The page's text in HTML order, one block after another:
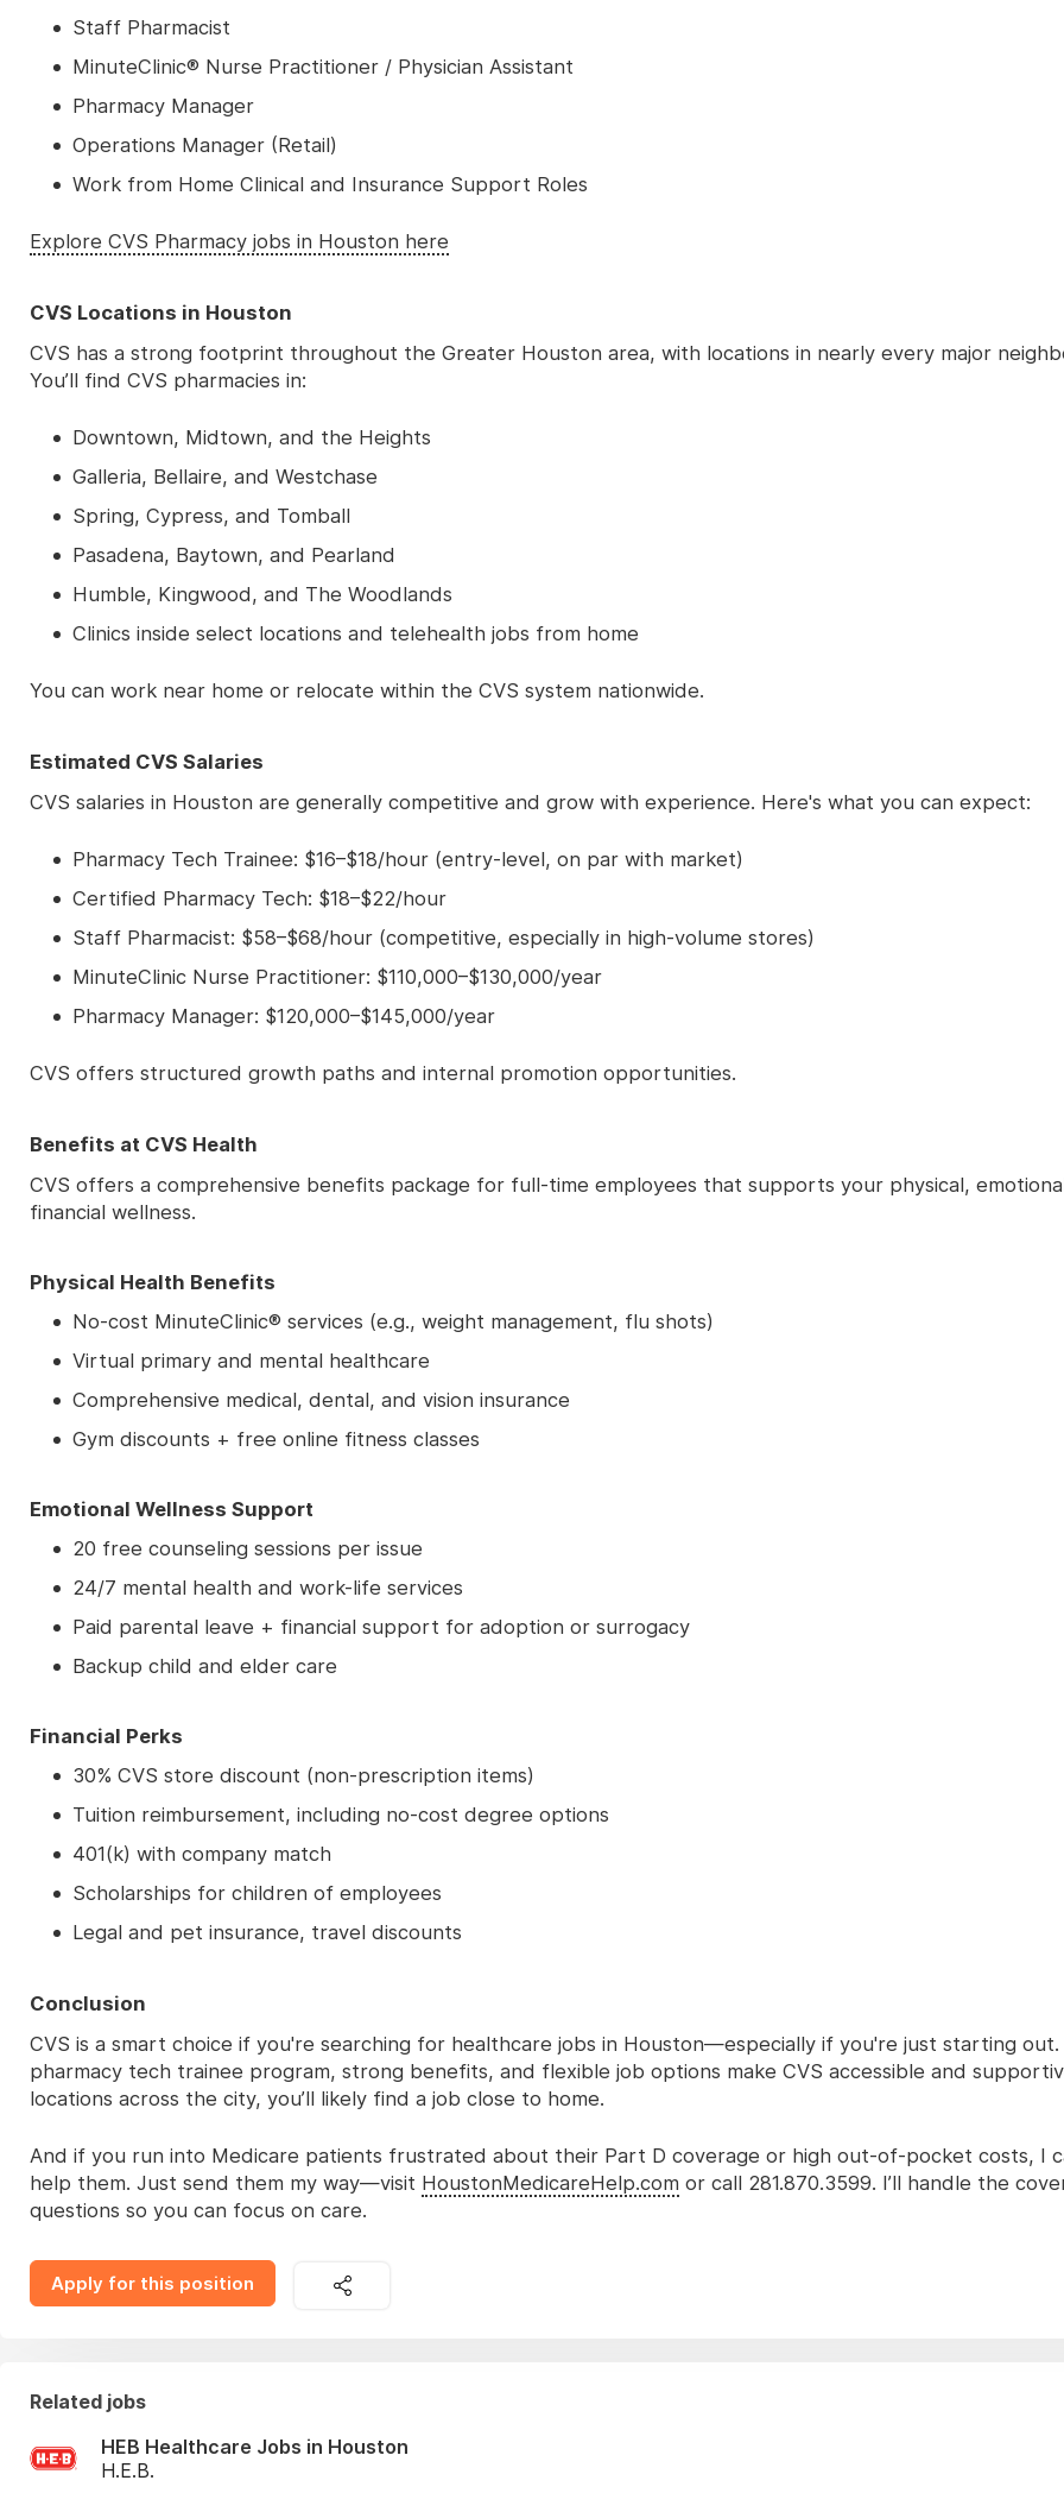
Staff Pharmacist
MinuteClinic® Nurse Practitioner / Physician Assistant
Pharmacy Manager
Operations Manager (Retail)
Work from Home Clinical and Insurance Support Roles
Explore CVS Pharmacy jobs in Houston here
CVS Locations in Houston
CVS has a strong footprint throughout the Greater Houston area, with locations in nearly every major
You’ll find CVS pharmacies in:
Downtown, Midtown, and the Heights
Galleria, Bellaire, and Westchase
Spring, Cypress, and Tomball
Pasadena, Baytown, and Pearland
Humble, Kingwood, and The Woodlands
Clinics inside select locations and telehealth jobs from home
You can work near home or relocate within the CVS system nationwide.
Estimated CVS Salaries
CVS salaries in Houston are generally competitive and grow with experience. Here's what you can expect:
Pharmacy Tech Trainee: $16–$18/hour (entry-level, on par with market)
Certified Pharmacy Tech: $18–$22/hour
Staff Pharmacist: $58–$68/hour (competitive, especially in high-volume stores)
MinuteClinic Nurse Practitioner: $110,000–$130,000/year
Pharmacy Manager: $120,000–$145,000/year
CVS offers structured growth paths and internal promotion opportunities.
Benefits at CVS Health
CVS offers a comprehensive benefits package for full-time employees that supports your physical,
financial wellness.
Physical Health Benefits
No-cost MinuteClinic® services (e.g., weight management, flu shots)
Virtual primary and mental healthcare
Comprehensive medical, dental, and vision insurance
Gym discounts + free online fitness classes
Emotional Wellness Support
20 free counseling sessions per issue
24/7 mental health and work-life services
Paid parental leave + financial support for adoption or surrogacy
Backup child and elder care
Financial Perks
30% CVS store discount (non-prescription items)
Tuition reimbursement, including no-cost degree options
401(k) with company match
Scholarships for children of employees
Legal and pet insurance, travel discounts
Conclusion
CVS is a smart choice if you're searching for healthcare jobs in Houston—especially if you're just starting out.
pharmacy tech trainee program, strong benefits, and flexible job options make CVS accessible and
locations across the city, you’ll likely find a job close to home.
And if you run into Medicare patients frustrated about their Part D coverage or high out-of-pocket costs, I
help them. Just send them my way—visit HoustonMedicareHelp.com or call 281.870.3599. I’ll handle the
questions so you can focus on care.
Apply for this position
Related jobs
HEB Healthcare Jobs in Houston
H.E.B.